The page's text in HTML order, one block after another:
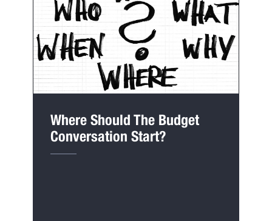
Where Should The Budget
Conversation Start?